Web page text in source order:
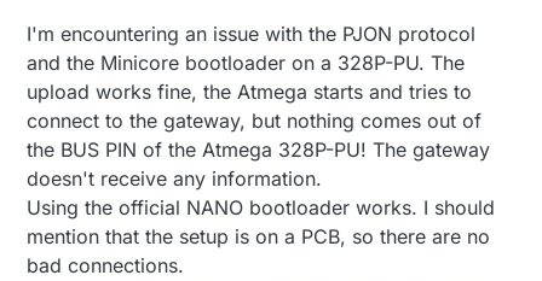
I'm encountering an issue with the PJON protocol
and the Minicore bootloader on a 328P-PU. The
upload works fine, the Atmega starts and tries to
connect to the gateway, but nothing comes out of
the BUS PIN of the Atmega 328P-PU! The gateway
doesn't receive any information.
Using the official NANO bootloader works. I should
mention that the setup is on a PCB, so there are no
bad connections.